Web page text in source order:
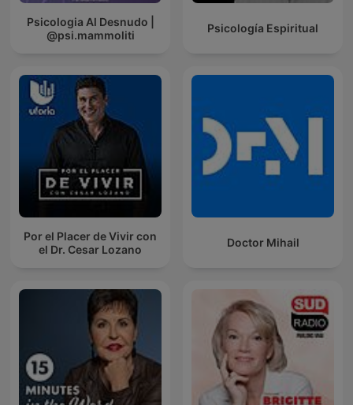
Psicologia Al Desnudo |
@psi.mammoliti
Psicología Espiritual
Por el Placer de Vivir con
el Dr. Cesar Lozano
Doctor Mihail